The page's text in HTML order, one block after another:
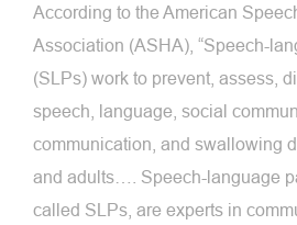
According to the American
Association (ASHA), “Speech-
(SLPs) work to prevent, assess,
speech, language, social
communication, and swallowing
and adults…. Speech-language
called SLPs, are experts in